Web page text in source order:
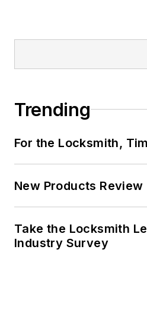
Trending
For the Locksmith,
New Products Review
Take the Locksmith
Industry Survey